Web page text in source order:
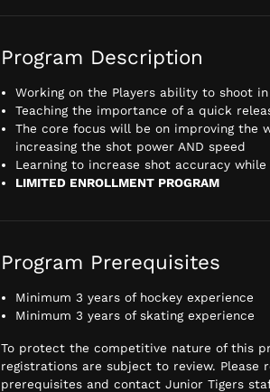
Program Description
Working on the Players ability to shoot in
Teaching the importance of a quick
The core focus will be on improving the
increasing the shot power AND speed
Learning to increase shot accuracy
LIMITED ENROLLMENT PROGRAM
Program Prerequisites
Minimum 3 years of hockey experience
Minimum 3 years of skating experience
To protect the competitive nature of this
registrations are subject to review. Please
prerequisites and contact Junior Tigers